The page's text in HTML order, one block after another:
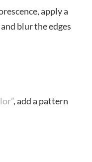
apply a
and blur the edges
, add a pattern